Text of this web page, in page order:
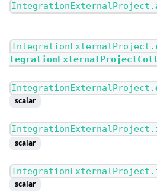
IntegrationExternalProject.
IntegrationExternalProject.
IntegrationExternalProject.
scalar
IntegrationExternalProject.
scalar
IntegrationExternalProject.
scalar